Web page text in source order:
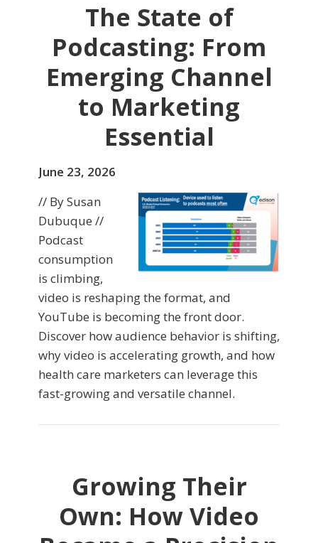
The State of
Podcasting: From
Emerging Channel
to Marketing
Essential
June 23, 2026
// By Susan
Dubuque //
Podcast
consumption
is climbing,
video is reshaping the format, and
YouTube is becoming the front door.
Discover how audience behavior is shifting,
why video is accelerating growth, and how
health care marketers can leverage this
fast-growing and versatile channel.
Growing Their
Own: How Video